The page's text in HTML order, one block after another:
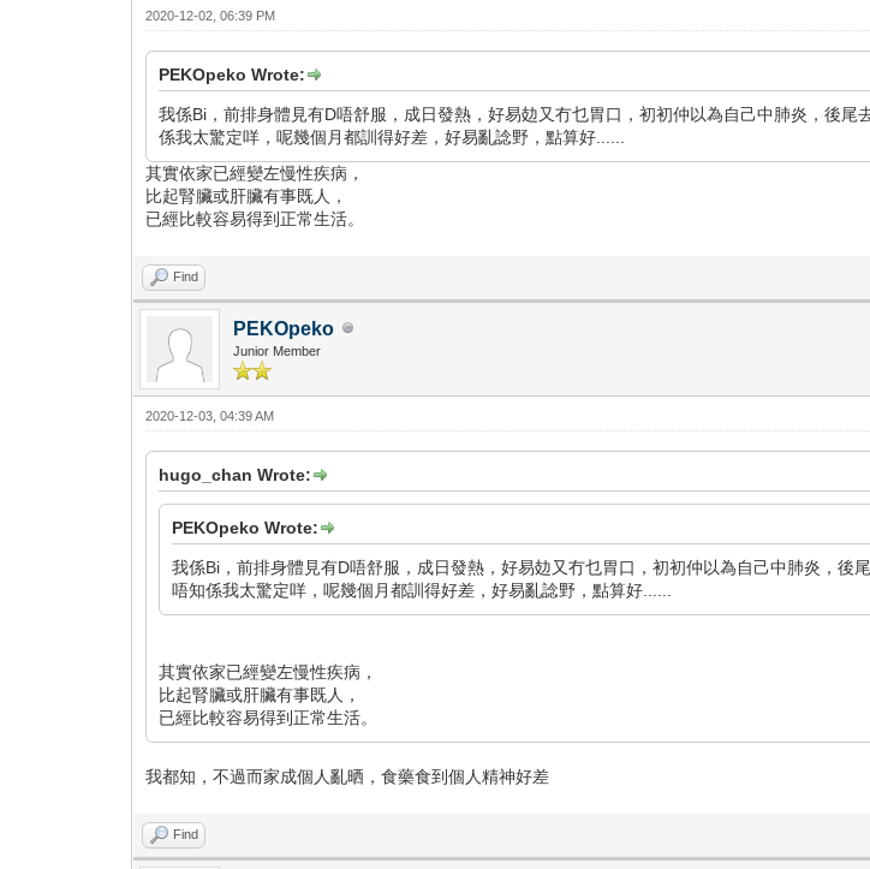
2020-12-02, 06:39 PM
PEKOpeko Wrote:
我係Bi，前排身體見有D唔舒服，成日發熱，好易攰又冇乜胃口，初初仲以為自己中肺炎，後
係我太驚定咩，呢幾個月都訓得好差，好易亂諗野，點算好......
其實依家已經變左慢性疾病，
比起腎臟或肝臟有事既人，
已經比較容易得到正常生活。
Find
PEKOpeko
Junior Member
2020-12-03, 04:39 AM
hugo_chan Wrote:
PEKOpeko Wrote:
我係Bi，前排身體見有D唔舒服，成日發熱，好易攰又冇乜胃口，初初仲以為自己中肺炎，
唔知係我太驚定咩，呢幾個月都訓得好差，好易亂諗野，點算好......
其實依家已經變左慢性疾病，
比起腎臟或肝臟有事既人，
已經比較容易得到正常生活。
我都知，不過而家成個人亂晒，食藥食到個人精神好差
Find